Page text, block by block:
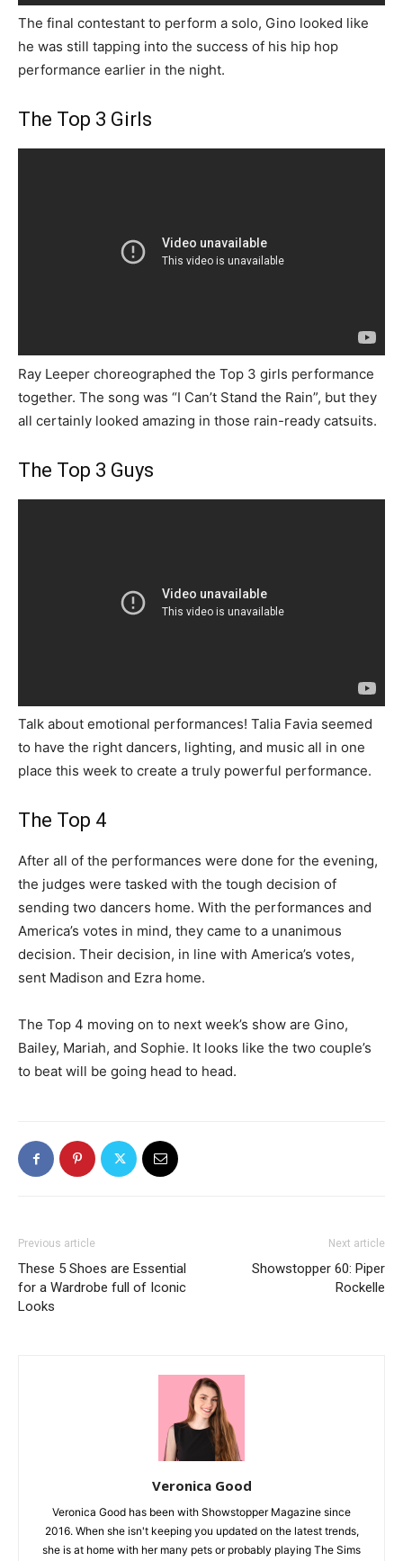
The final contestant to perform a solo, Gino looked like
he was still tapping into the success of his hip hop
performance earlier in the night.
The Top 3 Girls
Ray Leeper choreographed the Top 3 girls performance
together. The song was “I Can’t Stand the Rain”, but they
all certainly looked amazing in those rain-ready catsuits.
The Top 3 Guys
Talk about emotional performances! Talia Favia seemed
to have the right dancers, lighting, and music all in one
place this week to create a truly powerful performance.
The Top 4
After all of the performances were done for the evening,
the judges were tasked with the tough decision of
sending two dancers home. With the performances and
America’s votes in mind, they came to a unanimous
decision. Their decision, in line with America’s votes,
sent Madison and Ezra home.
The Top 4 moving on to next week’s show are Gino,
Bailey, Mariah, and Sophie. It looks like the two couple’s
to beat will be going head to head.
Previous article
These 5 Shoes are Essential
for a Wardrobe full of Iconic
Looks
Next article
Showstopper 60: Piper
Rockelle
Veronica Good
Veronica Good has been with Showstopper Magazine since
2016. When she isn't keeping you updated on the latest trends,
she is at home with her many pets or probably playing The Sims